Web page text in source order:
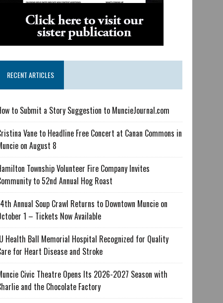
RECENT ARTICLES
to Submit a Story Suggestion to MuncieJournal.com
Vane to Headline Free Concert at Canan Commons in
on August 8
Township Volunteer Fire Company Invites
to 52nd Annual Hog Roast
Annual Soup Crawl Returns to Downtown Muncie on
1 – Tickets Now Available
Health Ball Memorial Hospital Recognized for Quality
for Heart Disease and Stroke
Civic Theatre Opens Its 2026-2027 Season with
and the Chocolate Factory